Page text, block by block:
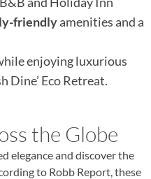
friendlyamenities and a
enjoying luxurious
Dine’ Eco Retreat.
the Globe
elegance and discover the
to Robb Report, these